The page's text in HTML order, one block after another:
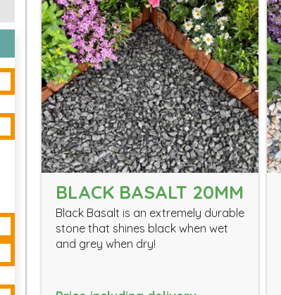
BLACK BASALT 20MM
Black Basalt is an extremely durable
stone that shines black when wet
and grey when dry!